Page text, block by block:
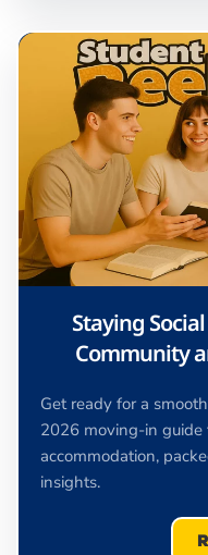
Staying
Community
Get ready for a
2026 moving-in guide
accommodation,
insights.